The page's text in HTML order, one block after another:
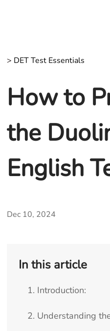
> DET Test Essentials
How to
the
English
Dec 10, 2024
In this article
1. Introduction:
2. Understanding